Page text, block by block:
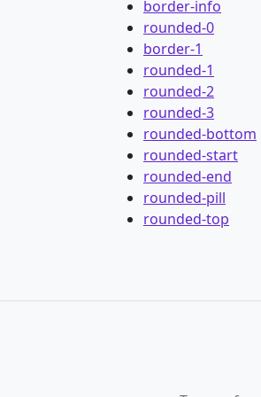
border-info
rounded-0
border-1
rounded-1
rounded-2
rounded-3
rounded-bottom
rounded-start
rounded-end
rounded-pill
rounded-top